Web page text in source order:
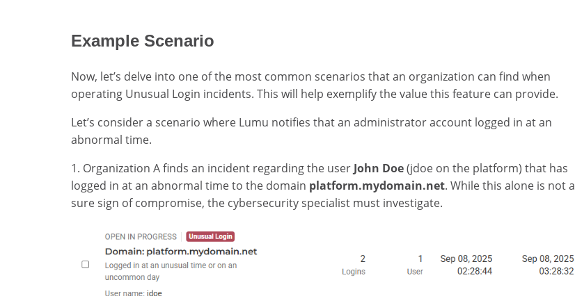
Example Scenario
Now, let’s delve into one of the most common scenarios that an organization can find when
operating Unusual Login incidents. This will help exemplify the value this feature can provide.
Let’s consider a scenario where Lumu notifies that an administrator account logged in at an
abnormal time.
1. Organization A finds an incident regarding the user John Doe(jdoe on the platform) that has
logged in at an abnormal time to the domain platform.mydomain.net. While this alone is not a
sure sign of compromise, the cybersecurity specialist must investigate.